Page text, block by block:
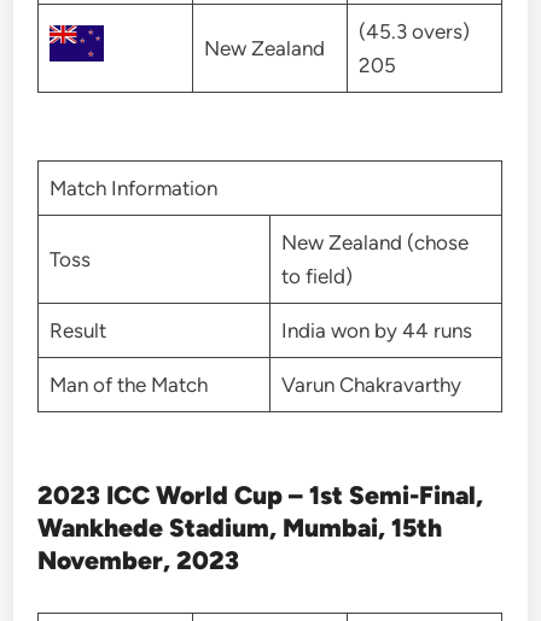
New Zealand
(45.3 overs)
205
Match Information
Toss
New Zealand (chose
to field)
Result India won by 44 runs
Man of the Match Varun Chakravarthy
2023 ICC World Cup – 1st Semi-Final,
Wankhede Stadium, Mumbai, 15th
November, 2023